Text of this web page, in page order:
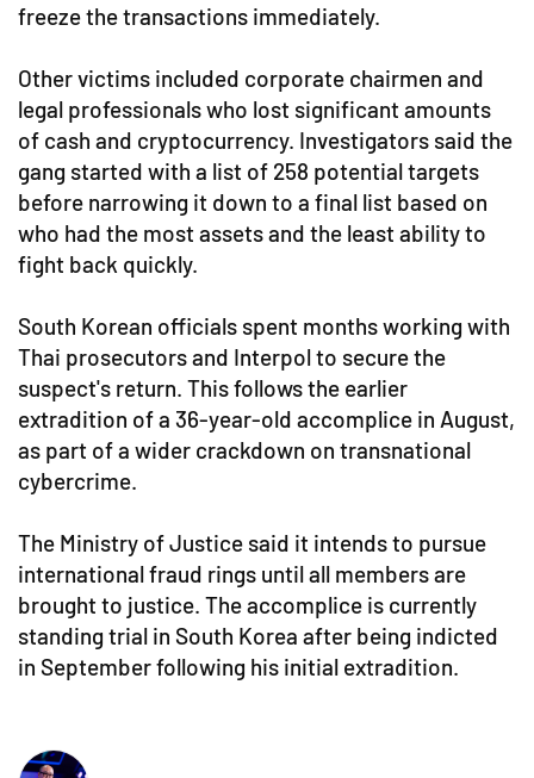
freeze the transactions immediately.
Other victims included corporate chairmen and
legal professionals who lost significant amounts
of cash and cryptocurrency. Investigators said the
gang started with a list of 258 potential targets
before narrowing it down to a final list based on
who had the most assets and the least ability to
fight back quickly.
South Korean officials spent months working with
Thai prosecutors and Interpol to secure the
suspect's return. This follows the earlier
extradition of a 36-year-old accomplice in August,
as part of a wider crackdown on transnational
cybercrime.
The Ministry of Justice said it intends to pursue
international fraud rings until all members are
brought to justice. The accomplice is currently
standing trial in South Korea after being indicted
in September following his initial extradition.